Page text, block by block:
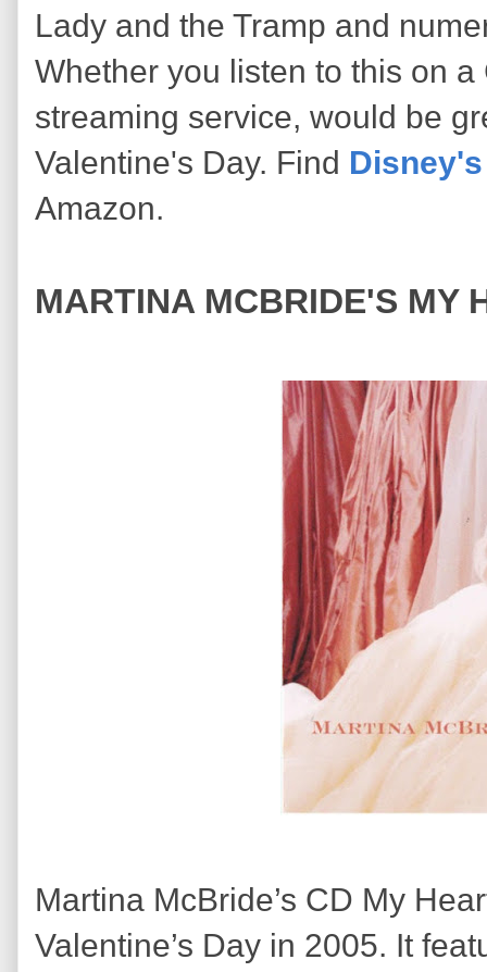
Lady and the Tramp and
Whether you listen to this on
streaming service, would be
Valentine's Day. Find
Amazon.
MARTINA MCBRIDE'S MY
Martina McBride’s CD My
Valentine’s Day in 2005. It